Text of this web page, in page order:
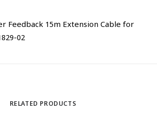
Feedback 15m Extension Cable for
02
RELATED PRODUCTS